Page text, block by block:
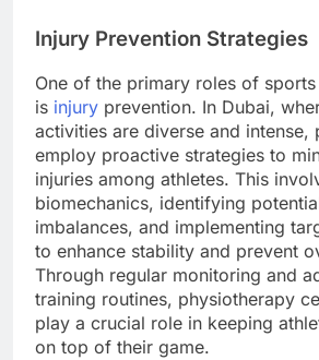
Injury Prevention Strategies
One of the primary roles of
is injury prevention. In Dubai,
activities are diverse and intense,
employ proactive strategies to
injuries among athletes. This
biomechanics, identifying
imbalances, and implementing
to enhance stability and prevent
Through regular monitoring and
training routines, physiotherapy
play a crucial role in keeping
on top of their game.